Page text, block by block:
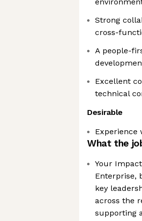
Strong
cross-
A people-
Excellent
technical
Desirable
Experience
What the
Your
Enterprise,
key
across the
supporting